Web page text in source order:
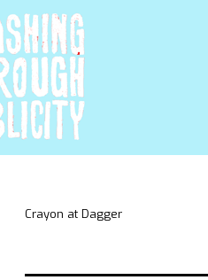
Crayon at Dagger